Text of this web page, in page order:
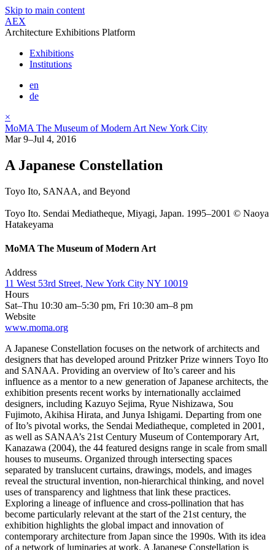
Skip to main content
AEX
Architecture Exhibitions Platform
Exhibitions
Institutions
en
de
×
MoMA The Museum of Modern Art New York City
Mar 9–Jul 4, 2016
A Japanese Constellation
Toyo Ito, SANAA, and Beyond
Toyo Ito. Sendai Mediatheque, Miyagi, Japan. 1995–2001 © Naoya
Hatakeyama
MoMA The Museum of Modern Art
Address
11 West 53rd Street, New York City NY 10019
Hours
Sat–Thu 10:30 am–5:30 pm, Fri 10:30 am–8 pm
Website
www.moma.org
A Japanese Constellation focuses on the network of architects and
designers that has developed around Pritzker Prize winners Toyo Ito
and SANAA. Providing an overview of Ito’s career and his
influence as a mentor to a new generation of Japanese architects, the
exhibition presents recent works by internationally acclaimed
designers, including Kazuyo Sejima, Ryue Nishizawa, Sou
Fujimoto, Akihisa Hirata, and Junya Ishigami. Departing from one
of Ito’s pivotal works, the Sendai Mediatheque, completed in 2001,
as well as SANAA’s 21st Century Museum of Contemporary Art,
Kanazawa (2004), the 44 featured designs range in scale from small
houses to museums. Organized through intersecting spaces
separated by translucent curtains, drawings, models, and images
reveal the structural invention, non-hierarchical thinking, and novel
uses of transparency and lightness that link these practices.
Exploring a lineage of influence and cross-pollination that has
become particularly relevant at the start of the 21st century, the
exhibition highlights the global impact and innovation of
contemporary architecture from Japan since the 1990s. With its idea
of a network of luminaries at work, A Japanese Constellation is